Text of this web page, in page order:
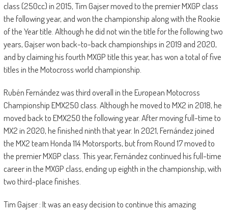
class (250cc) in 2015, Tim Gajser moved to the premier MXGP class
the following year, and won the championship along with the Rookie
of the Year title. Although he did not win the title for the following two
years, Gajser won back-to-back championships in 2019 and 2020,
and by claiming his fourth MXGP title this year, has won a total of five
titles in the Motocross world championship.
Rubén Fernández was third overall in the European Motocross
Championship EMX250 class. Although he moved to MX2 in 2018, he
moved back to EMX250 the following year. After moving full-time to
MX2 in 2020, he finished ninth that year. In 2021, Fernández joined
the MX2 team Honda 114 Motorsports, but from Round 17 moved to
the premier MXGP class. This year, Fernández continued his full-time
career in the MXGP class, ending up eighth in the championship, with
two third-place finishes.
Tim Gajser : It was an easy decision to continue this amazing